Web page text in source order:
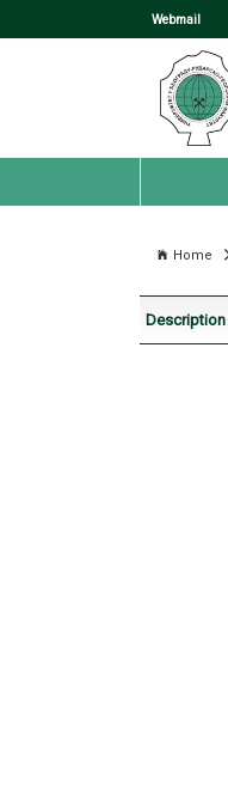
Webmail
Home
Description